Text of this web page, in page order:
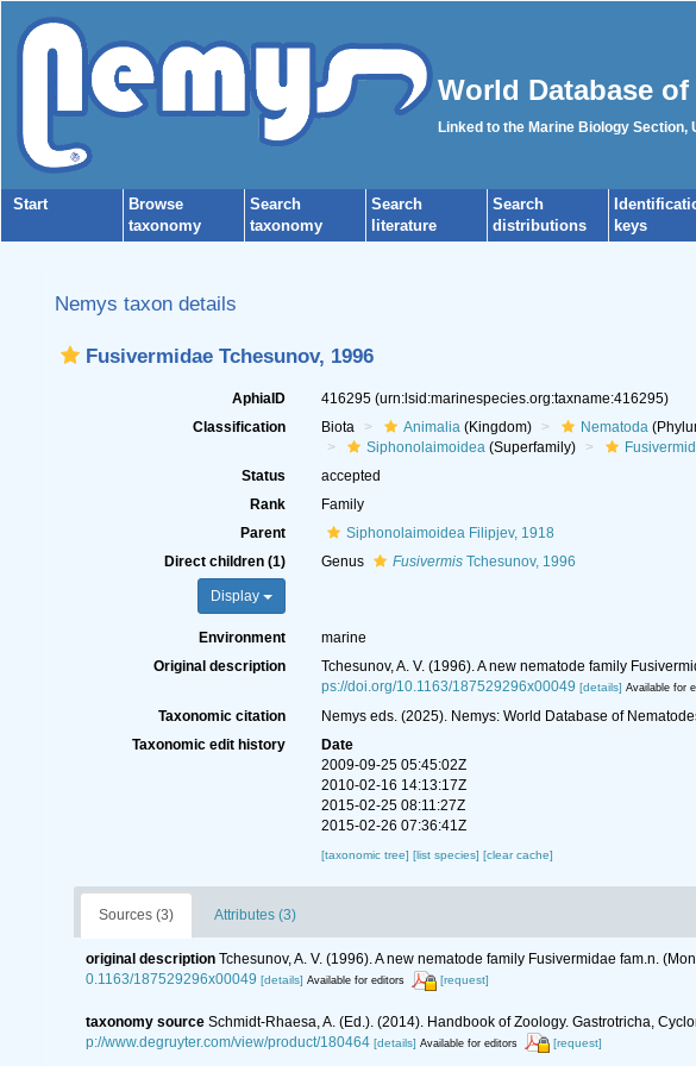
World Database
Linked to the Marine Biology Section,
Start
Browse
taxonomy
Search
taxonomy
Search
literature
Search
distributions
keys
Nemys taxon details
Fusivermidae Tchesunov, 1996
AphiaID 416295 (urn:lsid:marinespecies.org:taxname:416295)
Classification
Biota Animalia(Kingdom) Nematoda
Siphonolaimoidea(Superfamily)
Status
accepted
Rank
Family
Parent
Siphonolaimoidea Filipjev, 1918
Direct children (1)
Display
Genus FusivermisTchesunov, 1996
Environment
marine
Original description
Tchesunov, A. V. (1996). A new nematode family
ps://doi.org/10.1163/187529296x00049 [details] Available for
Taxonomic citation
Nemys eds. (2025). Nemys: World Database of
Taxonomic edit history
Date
2009-09-25 05:45:02Z
2010-02-16 14:13:17Z
2015-02-25 08:11:27Z
2015-02-26 07:36:41Z
[taxonomic tree] [list species] [clear cache]
Sources (3) Attributes (3)
original description Tchesunov, A. V. (1996). A new nematode family Fusivermidae fam.n.
0.1163/187529296x00049 [details] Available for editors [request]
taxonomy source Schmidt-Rhaesa, A. (Ed.). (2014). Handbook of Zoology. Gastrotricha,
p://www.degruyter.com/view/product/180464 [details] Available for editors [request]